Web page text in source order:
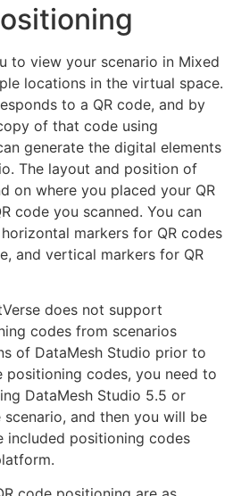
to view your scenario in Mixed
locations in the virtual space.
to a QR code, and by
of that code using
generate the digital elements
The layout and position of
on where you placed your QR
code you scanned. You can
markers for QR codes
and vertical markers for QR
does not support
codes from scenarios
of DataMesh Studio prior to
positioning codes, you need to
DataMesh Studio 5.5 or
and then you will be
included positioning codes